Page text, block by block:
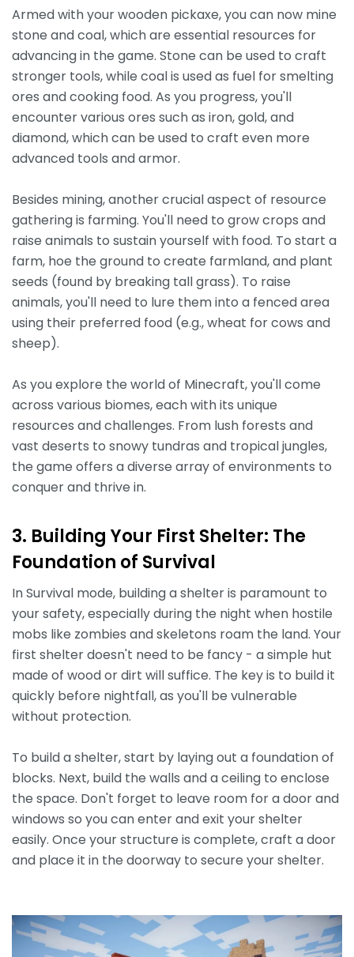
Armed with your wooden pickaxe, you can now mine
stone and coal, which are essential resources for
advancing in the game. Stone can be used to craft
stronger tools, while coal is used as fuel for smelting
ores and cooking food. As you progress, you'll
encounter various ores such as iron, gold, and
diamond, which can be used to craft even more
advanced tools and armor.
Besides mining, another crucial aspect of resource
gathering is farming. You'll need to grow crops and
raise animals to sustain yourself with food. To start a
farm, hoe the ground to create farmland, and plant
seeds (found by breaking tall grass). To raise
animals, you'll need to lure them into a fenced area
using their preferred food (e.g., wheat for cows and
sheep).
As you explore the world of Minecraft, you'll come
across various biomes, each with its unique
resources and challenges. From lush forests and
vast deserts to snowy tundras and tropical jungles,
the game offers a diverse array of environments to
conquer and thrive in.
3. Building Your First Shelter: The
Foundation of Survival
In Survival mode, building a shelter is paramount to
your safety, especially during the night when hostile
mobs like zombies and skeletons roam the land. Your
first shelter doesn't need to be fancy - a simple hut
made of wood or dirt will suffice. The key is to build it
quickly before nightfall, as you'll be vulnerable
without protection.
To build a shelter, start by laying out a foundation of
blocks. Next, build the walls and a ceiling to enclose
the space. Don't forget to leave room for a door and
windows so you can enter and exit your shelter
easily. Once your structure is complete, craft a door
and place it in the doorway to secure your shelter.